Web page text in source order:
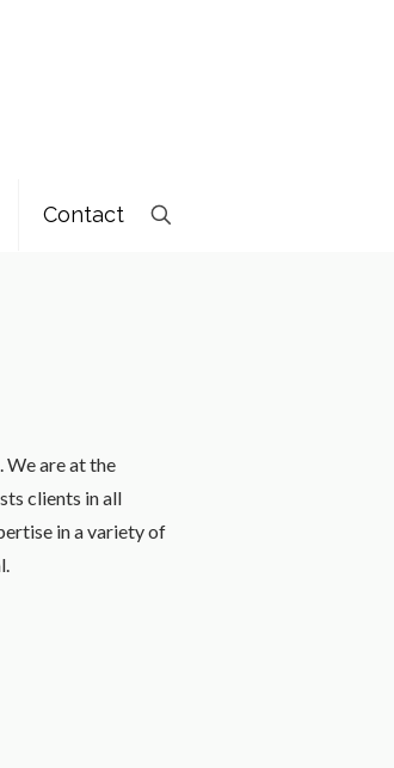
Contact
We are at the
clients in all
in a variety of